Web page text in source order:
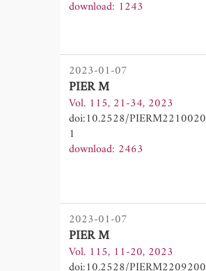
download: 1243
2023-01-07
PIER M
Vol. 115, 21-34, 2023
doi:10.2528/PIERM2210020
1
download: 2463
2023-01-07
PIER M
Vol. 115, 11-20, 2023